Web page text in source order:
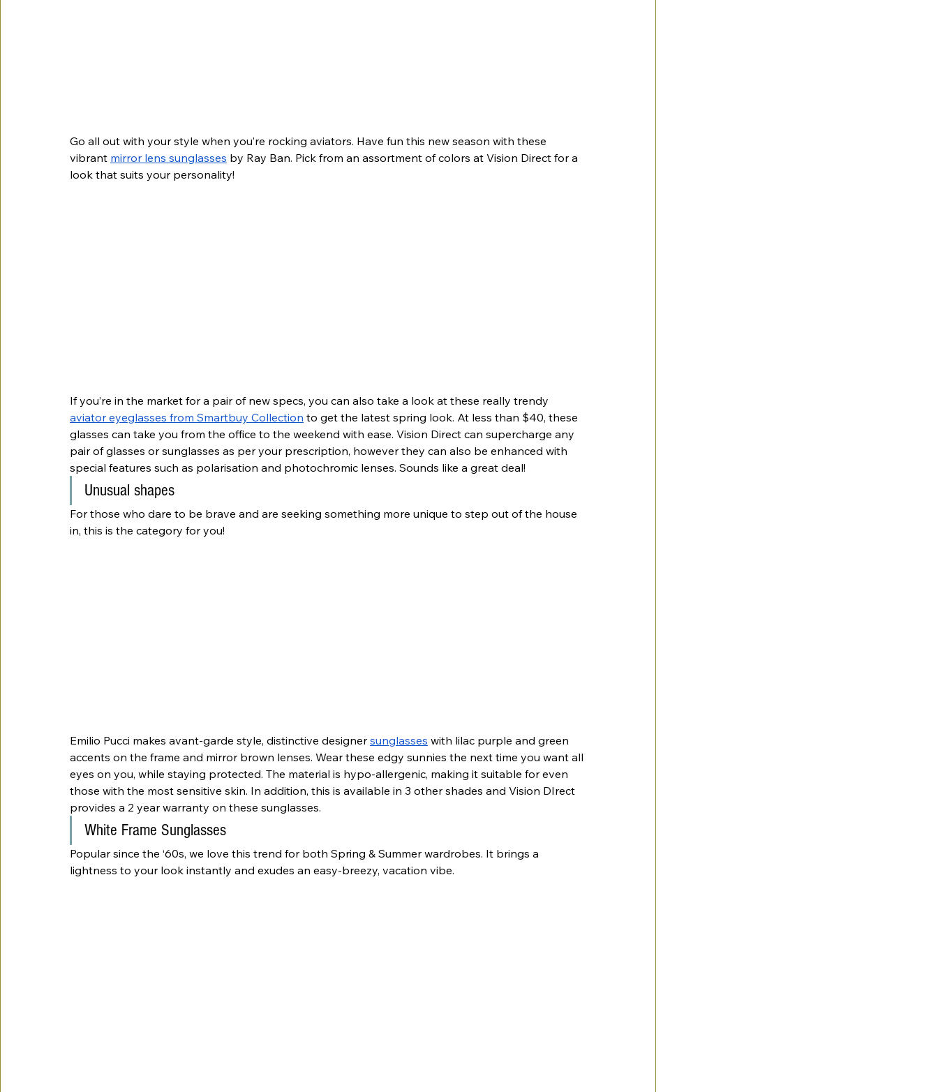
Go all out with your style when you’re rocking aviators. Have fun this new season with these
vibrant mirror lens sunglasses by Ray Ban. Pick from an assortment of colors at Vision Direct for a
look that suits your personality!
If you’re in the market for a pair of new specs, you can also take a look at these really trendy
aviator eyeglasses from Smartbuy Collection to get the latest spring look. At less than $40, these
glasses can take you from the office to the weekend with ease. Vision Direct can supercharge any
pair of glasses or sunglasses as per your prescription, however they can also be enhanced with
special features such as polarisation and photochromic lenses. Sounds like a great deal!
Unusual shapes
For those who dare to be brave and are seeking something more unique to step out of the house
in, this is the category for you!
Emilio Pucci makes avant-garde style, distinctive designer sunglasses with lilac purple and green
accents on the frame and mirror brown lenses. Wear these edgy sunnies the next time you want all
eyes on you, while staying protected. The material is hypo-allergenic, making it suitable for even
those with the most sensitive skin. In addition, this is available in 3 other shades and Vision DIrect
provides a 2 year warranty on these sunglasses.
White Frame Sunglasses
Popular since the ‘60s, we love this trend for both Spring & Summer wardrobes. It brings a
lightness to your look instantly and exudes an easy-breezy, vacation vibe.